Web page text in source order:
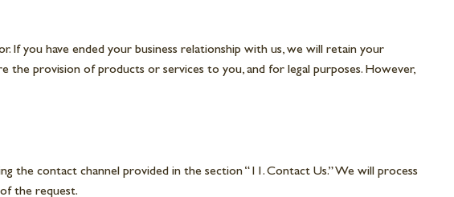
If you have ended your business relationship with us, we will retain your
the provision of products or services to you, and for legal purposes. However,
the contact channel provided in the section “11. Contact Us.” We will process
the request.